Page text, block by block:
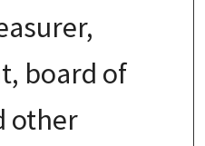
board of
other